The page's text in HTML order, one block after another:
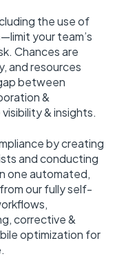
the use of
your team’s
Chances are
and resources
between
&
& insights.
by creating
and conducting
one automated,
our fully self-
corrective &
optimization for